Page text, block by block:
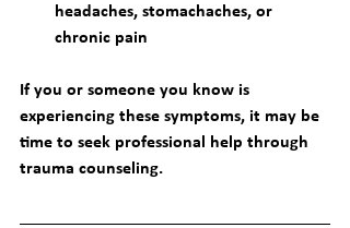
headaches, stomachaches, or
chronic pain
If you or someone you know is
experiencing these symptoms, it may be
time to seek professional help through
trauma counseling.